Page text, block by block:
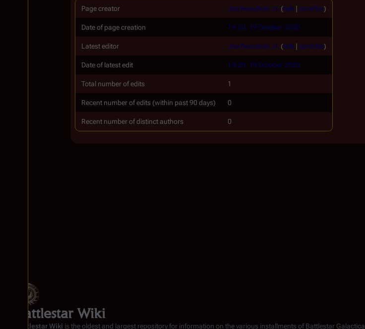
Page creator Joe Beaudoin Jr. (talk | contribs)
Date of page creation 19:20, 19 October 2020
Latest editor Joe Beaudoin Jr. (talk | contribs)
Date of latest edit 19:20, 19 October 2020
Total number of edits 1
Recent number of edits (within past 90 days) 0
Recent number of distinct authors 0
Battlestar Wiki
Battlestar Wiki is the oldest and largest repository for information on the various installments ofBattlestar Galactica